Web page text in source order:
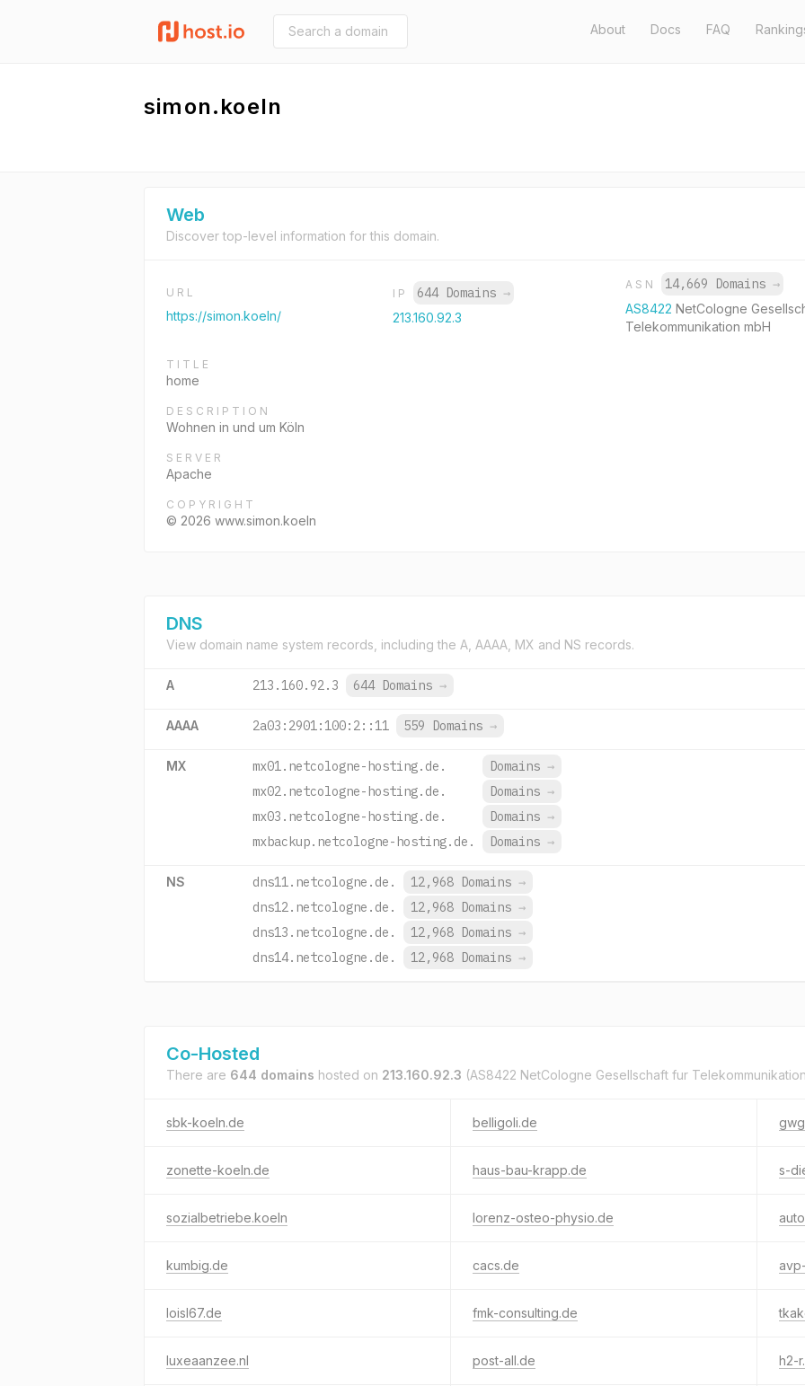
About Docs FAQ
simon.koeln
Web
Discover top-level information for this domain.
URL
https://simon.koeln/
IP 644 Domains →
213.160.92.3
ASN 14,669 Domains →
AS8422 NetCologne
Telekommunikation mbH
TITLE
home
DESCRIPTION
Wohnen in und um Köln
SERVER
Apache
COPYRIGHT
© 2026 www.simon.koeln
DNS
View domain name system records, including the A, AAAA, MX and NS records.
A 213.160.92.3 644 Domains →
AAAA 2a03:2901:100:2::11 559 Domains →
MX mx01.netcologne-hosting.de. Domains →
mx02.netcologne-hosting.de.
Domains →
mx03.netcologne-hosting.de.
Domains →
mxbackup.netcologne-hosting.de.
Domains →
NS dns11.netcologne.de. 12,968 Domains →
dns12.netcologne.de.
12,968 Domains →
dns13.netcologne.de.
12,968 Domains →
dns14.netcologne.de.
12,968 Domains →
Co-Hosted
There are 644 domains hosted on 213.160.92.3 (AS8422 NetCologne Gesellschaft fur
sbk-koeln.de belligoli.de
zonette-koeln.de haus-bau-krapp.de s-
sozialbetriebe.koeln lorenz-osteo-physio.de
kumbig.de cacs.de
loisl67.de fmk-consulting.de
luxeaanzee.nl post-all.de h2-